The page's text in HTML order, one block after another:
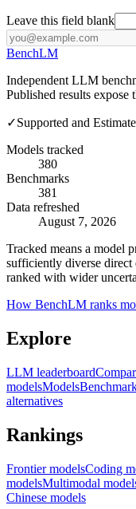
Leave this field blank
BenchLM
Independent LLM
Published results expose
✓Supported and
Models tracked
380
Benchmarks
381
Data refreshed
August 7, 2026
Tracked means a model
sufficiently diverse direct
ranked with wider
How BenchLM ranks
Explore
LLM leaderboard
modelsModels
alternatives
Rankings
Frontier modelsCoding
modelsMultimodal
Chinese models